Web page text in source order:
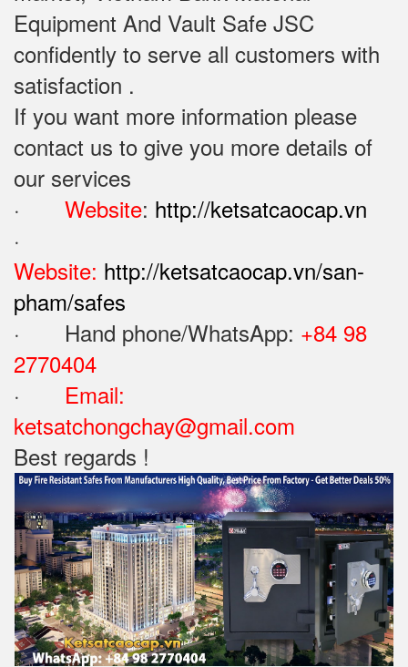
Equipment And Vault Safe JSC
confidently to serve all customers with
satisfaction .
If you want more information please
contact us to give you more details of
our services
·
Website: http://ketsatcaocap.vn
·
Website: http://ketsatcaocap.vn/san-
pham/safes
· Hand phone/WhatsApp: ‪ +84 98
2770404
· Email:
ketsatchongchay@gmail.com
Best regards !